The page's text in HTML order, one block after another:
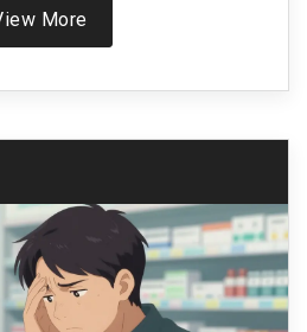
More